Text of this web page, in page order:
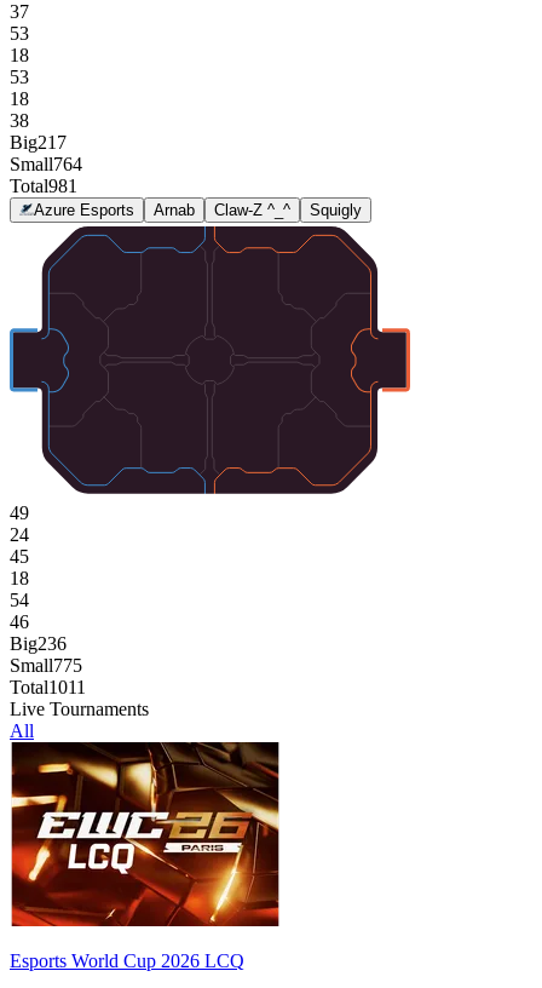
37
53
18
53
18
38
Big217
Small764
Total981
Azure Esports Arnab Claw-Z ^_^ Squigly
49
24
45
18
54
46
Big236
Small775
Total1011
Live Tournaments
All
Esports World Cup 2026 LCQ